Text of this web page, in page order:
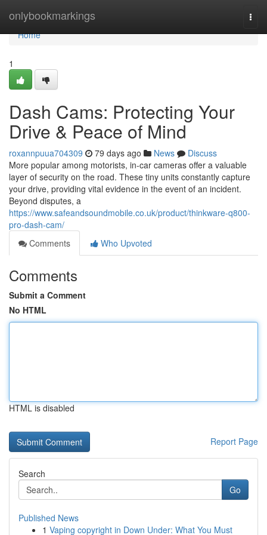
onlybookmarkings
Home
Home
1
Dash Cams: Protecting Your
Drive & Peace of Mind
roxannpuua704309 79 days ago News
Discuss
More popular among motorists, in-car cameras offer a valuable
layer of security on the road. These tiny units constantly capture
your drive, providing vital evidence in the event of an incident.
Beyond disputes, a
https://www.safeandsoundmobile.co.uk/product/thinkware-q800-
pro-dash-cam/
Comments
Who Upvoted
Comments
Submit a Comment
No HTML
HTML is disabled
Report Page
Search
Go
Published News
1 Vaping copyright in Down Under: What You Must